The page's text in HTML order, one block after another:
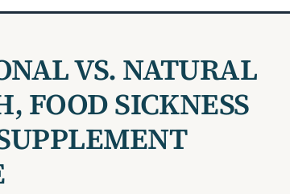
VS. NATURAL
FOOD SICKNESS